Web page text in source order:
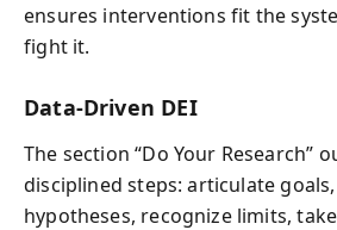
ensures interventions fit the
fight it.
Data-Driven DEI
The section “Do Your Research”
disciplined steps: articulate
hypotheses, recognize limits,